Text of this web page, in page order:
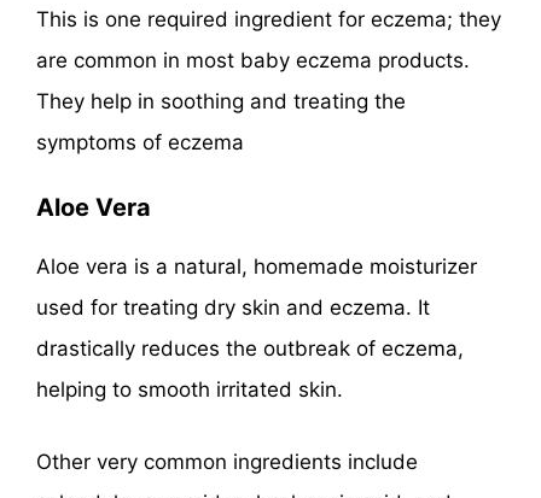
This is one required ingredient for eczema; they
are common in most baby eczema products.
They help in soothing and treating the
symptoms of eczema
Aloe Vera
Aloe vera is a natural, homemade moisturizer
used for treating dry skin and eczema. It
drastically reduces the outbreak of eczema,
helping to smooth irritated skin.
Other very common ingredients include